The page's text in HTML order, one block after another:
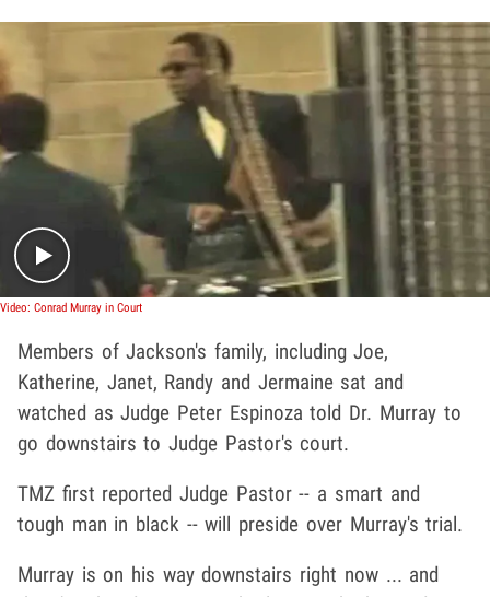
Play video content
Video: Conrad Murray in Court
Members of Jackson's family, including Joe,
Katherine, Janet, Randy and Jermaine sat and
watched as Judge Peter Espinoza told Dr. Murray to
go downstairs to Judge Pastor's court.
TMZ first reported Judge Pastor -- a smart and
tough man in black -- will preside over Murray's trial.
Murray is on his way downstairs right now ... and